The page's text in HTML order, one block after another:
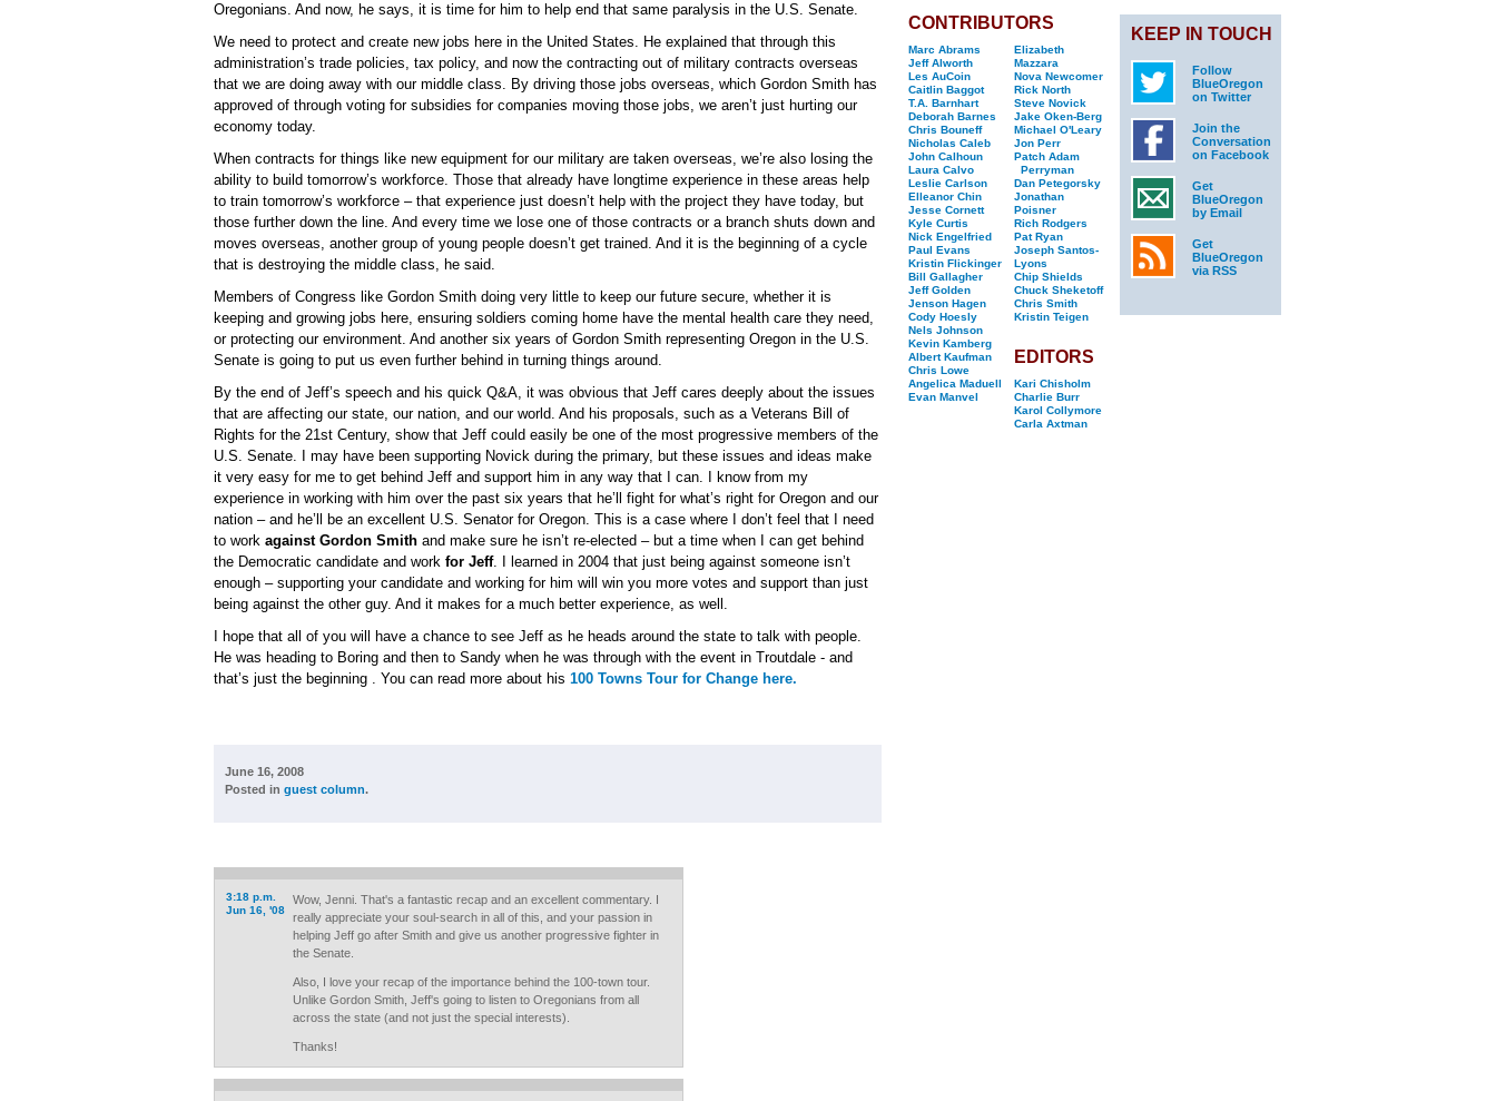
Oregonians. And now, he says, it is time for him to help end that same paralysis in the U.S. Senate.
We need to protect and create new jobs here in the United States. He explained that through this
administration’s trade policies, tax policy, and now the contracting out of military contracts overseas
that we are doing away with our middle class. By driving those jobs overseas, which Gordon Smith has
approved of through voting for subsidies for companies moving those jobs, we aren’t just hurting our
economy today.
When contracts for things like new equipment for our military are taken overseas, we’re also losing the
ability to build tomorrow’s workforce. Those that already have longtime experience in these areas help
to train tomorrow’s workforce – that experience just doesn’t help with the project they have today, but
those further down the line. And every time we lose one of those contracts or a branch shuts down and
moves overseas, another group of young people doesn’t get trained. And it is the beginning of a cycle
that is destroying the middle class, he said.
Members of Congress like Gordon Smith doing very little to keep our future secure, whether it is
keeping and growing jobs here, ensuring soldiers coming home have the mental health care they need,
or protecting our environment. And another six years of Gordon Smith representing Oregon in the U.S.
Senate is going to put us even further behind in turning things around.
By the end of Jeff’s speech and his quick Q&A, it was obvious that Jeff cares deeply about the issues
that are affecting our state, our nation, and our world. And his proposals, such as a Veterans Bill of
Rights for the 21st Century, show that Jeff could easily be one of the most progressive members of the
U.S. Senate. I may have been supporting Novick during the primary, but these issues and ideas make
it very easy for me to get behind Jeff and support him in any way that I can. I know from my
experience in working with him over the past six years that he’ll fight for what’s right for Oregon and our
nation – and he’ll be an excellent U.S. Senator for Oregon. This is a case where I don’t feel that I need
to work against Gordon Smith and make sure he isn’t re-elected – but a time when I can get behind
the Democratic candidate and work for Jeff. I learned in 2004 that just being against someone isn’t
enough – supporting your candidate and working for him will win you more votes and support than just
being against the other guy. And it makes for a much better experience, as well.
I hope that all of you will have a chance to see Jeff as he heads around the state to talk with people.
He was heading to Boring and then to Sandy when he was through with the event in Troutdale - and
that’s just the beginning . You can read more about his 100 Towns Tour for Change here.
June 16, 2008
Posted in guest column.
3:18 p.m.
Jun 16, '08
Wow, Jenni. That's a fantastic recap and an excellent commentary. I
really appreciate your soul-search in all of this, and your passion in
helping Jeff go after Smith and give us another progressive fighter in
the Senate.
Also, I love your recap of the importance behind the 100-town tour.
Unlike Gordon Smith, Jeff's going to listen to Oregonians from all
across the state (and not just the special interests).
Thanks!
CONTRIBUTORS
Marc Abrams
Jeff Alworth
Les AuCoin
Caitlin Baggot
T.A. Barnhart
Deborah Barnes
Chris Bouneff
Nicholas Caleb
John Calhoun
Laura Calvo
Leslie Carlson
Elleanor Chin
Jesse Cornett
Kyle Curtis
Nick Engelfried
Paul Evans
Kristin Flickinger
Bill Gallagher
Jeff Golden
Jenson Hagen
Cody Hoesly
Nels Johnson
Kevin Kamberg
Albert Kaufman
Chris Lowe
Angelica Maduell
Evan Manvel
Elizabeth
Mazzara
Nova Newcomer
Rick North
Steve Novick
Jake Oken-Berg
Michael O'Leary
Jon Perr
Patch Adam
Perryman
Dan Petegorsky
Jonathan
Poisner
Rich Rodgers
Pat Ryan
Joseph Santos-
Lyons
Chip Shields
Chuck Sheketoff
Chris Smith
Kristin Teigen
EDITORS
Kari Chisholm
Charlie Burr
Karol Collymore
Carla Axtman
KEEP IN TOUCH
Follow
BlueOregon
on Twitter
Join the
Conversation
on Facebook
Get
BlueOregon
by Email
Get
BlueOregon
via RSS